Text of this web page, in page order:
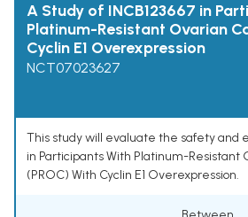
A Study of INCB123667 in
Platinum-Resistant Ovarian
Cyclin E1 Overexpression
NCT07023627
This study will evaluate the safety and
in Participants With Platinum-Resistant
(PROC) With Cyclin E1 Overexpression.